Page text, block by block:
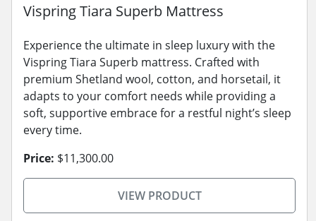
Vispring Tiara Superb Mattress
Experience the ultimate in sleep luxury with the
Vispring Tiara Superb mattress. Crafted with
premium Shetland wool, cotton, and horsetail, it
adapts to your comfort needs while providing a
soft, supportive embrace for a restful night’s sleep
every time.
Price: $11,300.00
VIEW PRODUCT